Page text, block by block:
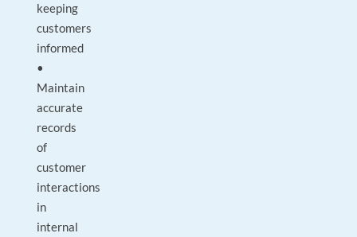
keeping
customers
informed
•
Maintain
accurate
records
of
customer
interactions
in
internal